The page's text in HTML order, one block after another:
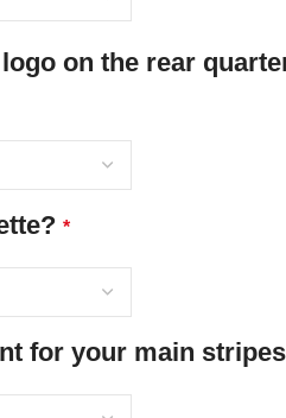
on the rear
*
for your main